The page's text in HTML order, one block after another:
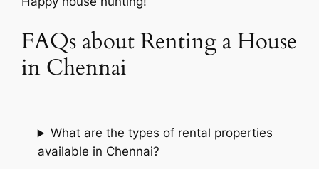
FAQs about Renting a House
in Chennai
What are the types of rental properties
available in Chennai?